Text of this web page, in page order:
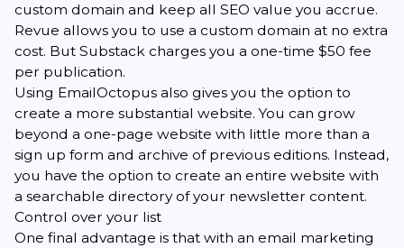
custom domain and keep all SEO value you accrue.
Revue allows you to use a custom domain at no extra
cost. But Substack charges you a one-time $50 fee
per publication.
Using EmailOctopus also gives you the option to
create a more substantial website. You can grow
beyond a one-page website with little more than a
sign up form and archive of previous editions. Instead,
you have the option to create an entire website with
a searchable directory of your newsletter content.
Control over your list
One final advantage is that with an email marketing